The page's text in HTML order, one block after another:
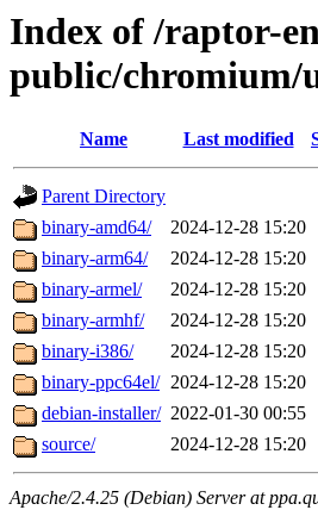
Index of /raptor-
public/chromium/
Name Last modified
Parent Directory
binary-amd64/
2024-12-28 15:20
binary-arm64/
2024-12-28 15:20
binary-armel/
2024-12-28 15:20
binary-armhf/
2024-12-28 15:20
binary-i386/
2024-12-28 15:20
binary-ppc64el/ 2024-12-28 15:20
debian-installer/ 2022-01-30 00:55
source/
2024-12-28 15:20
Apache/2.4.25 (Debian) Server at